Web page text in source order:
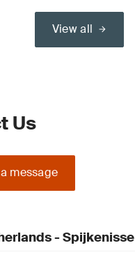
View all
Us
message
- Spijkenisse